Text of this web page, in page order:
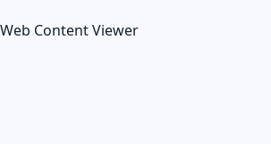
Web Content Viewer